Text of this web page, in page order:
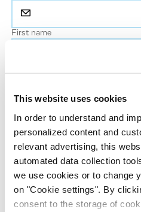
This website uses cookies
In order to understand and
personalized content and
relevant advertising, this
automated data collection
we use cookies or to change
on "Cookie settings". By
consent to the storage of
First name
Last name*
Job title
Company name